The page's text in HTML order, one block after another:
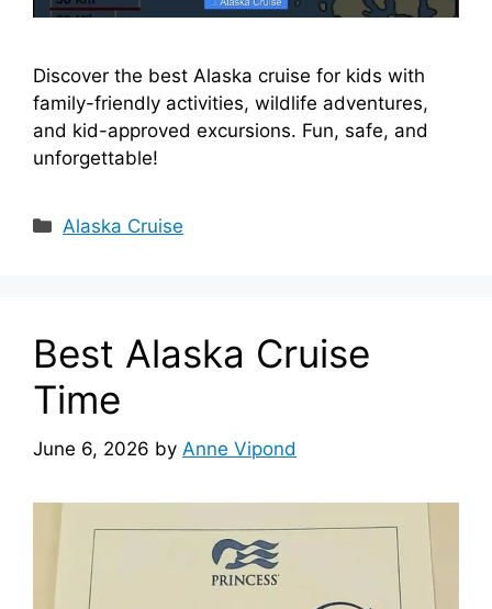
Discover the best Alaska cruise for kids with
family-friendly activities, wildlife adventures,
and kid-approved excursions. Fun, safe, and
unforgettable!
Categories
Alaska Cruise
Best Alaska Cruise
Time
June 6, 2026 by Anne Vipond